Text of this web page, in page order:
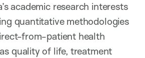
academic research interests
quantitative methodologies
from-patient health
quality of life, treatment